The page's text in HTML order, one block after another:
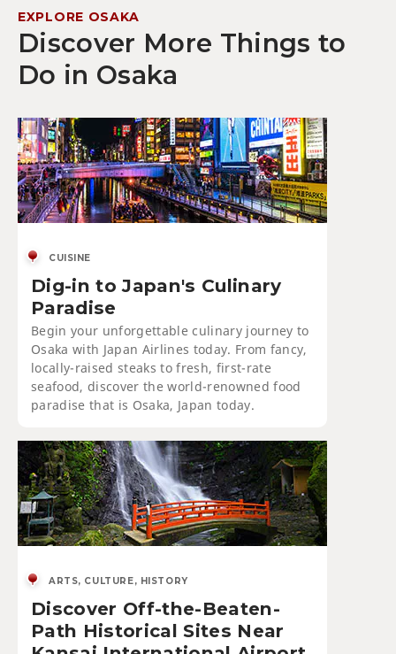
EXPLORE OSAKA
Discover More Things to
Do in Osaka
CUISINE
Dig-in to Japan's Culinary
Paradise
Begin your unforgettable culinary journey to
Osaka with Japan Airlines today. From fancy,
locally-raised steaks to fresh, first-rate
seafood, discover the world-renowned food
paradise that is Osaka, Japan today.
ARTS, CULTURE, HISTORY
Discover Off-the-Beaten-
Path Historical Sites Near